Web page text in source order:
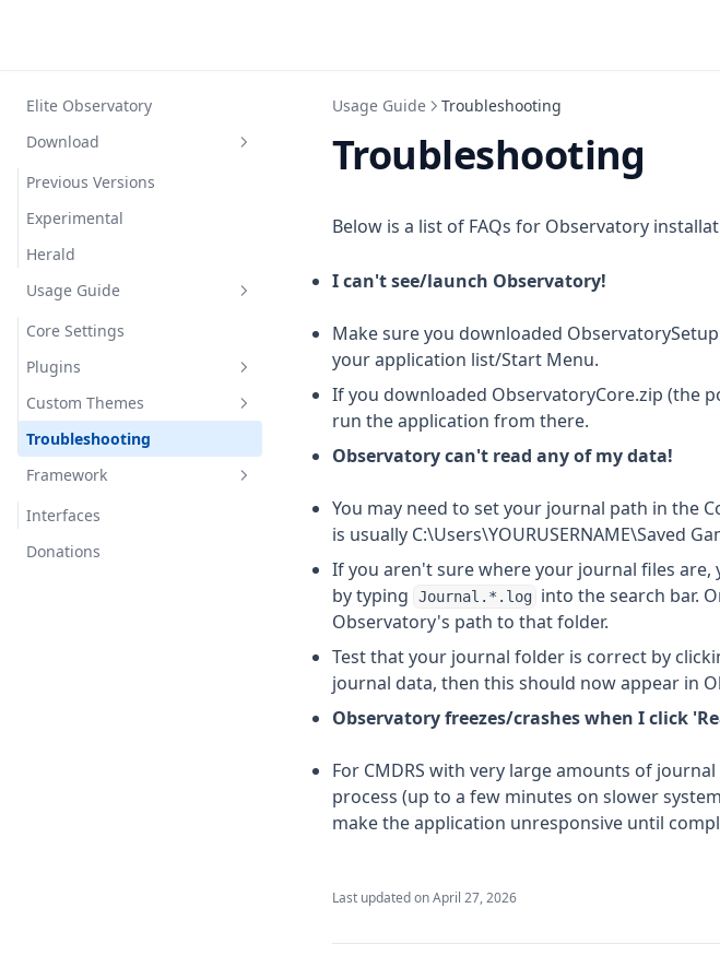
Elite Observatory
Download
Previous Versions
Experimental
Herald
Usage Guide
Core Settings
Plugins
Explorer
Custom Criteria
Photographer
Botanist
Herald
Communicator
Custom Themes
Themable controls
Troubleshooting
Framework
Interfaces
Donations
Usage Guide Troubleshooting
Troubleshooting
Below is a list of FAQs for Observatory
I can't see/launch Observatory!
Make sure you downloaded
your application list/Start Menu.
If you downloaded ObservatoryCore.zip (the
run the application from there.
Observatory can't read any of my data!
You may need to set your journal path in the
is usually C:\Users\YOURUSERNAME\Saved
If you aren't sure where your journal files
by typing
Journal.*.log into the search bar.
Observatory's path to that folder.
Test that your journal folder is correct by
journal data, then this should now appear in
Observatory freezes/crashes when I click
For CMDRS with very large amounts of
process (up to a few minutes on slower
make the application unresponsive until
Last updated onApril 27, 2026